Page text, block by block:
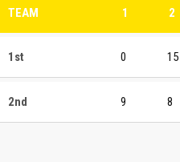
TEAM 1 2
1st 0 15
2nd 9 8